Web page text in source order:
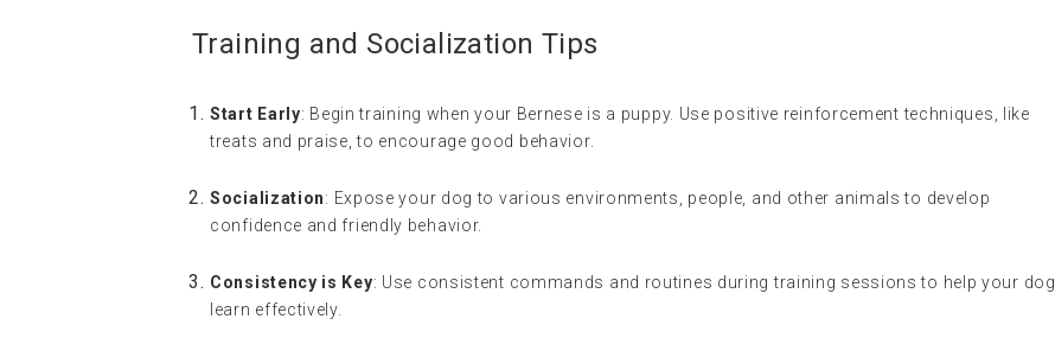
Training and Socialization Tips
Start Early: Begin training when your Bernese is a puppy. Use positive reinforcement techniques, like
treats and praise, to encourage good behavior.
Socialization: Expose your dog to various environments, people, and other animals to develop
confidence and friendly behavior.
Consistency is Key: Use consistent commands and routines during training sessions to help your dog
learn effectively.